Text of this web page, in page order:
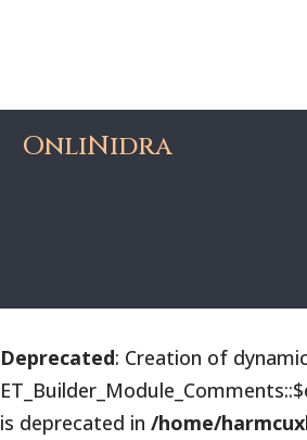
OnliNidra
Deprecated: Creation of
is deprecated in /home/